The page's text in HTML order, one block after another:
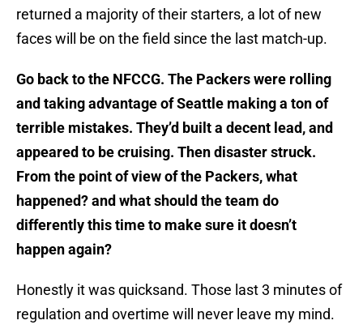
returned a majority of their starters, a lot of new
faces will be on the field since the last match-up.
Go back to the NFCCG. The Packers were rolling
and taking advantage of Seattle making a ton of
terrible mistakes. They’d built a decent lead, and
appeared to be cruising. Then disaster struck.
From the point of view of the Packers, what
happened? and what should the team do
differently this time to make sure it doesn’t
happen again?
Honestly it was quicksand. Those last 3 minutes of
regulation and overtime will never leave my mind.